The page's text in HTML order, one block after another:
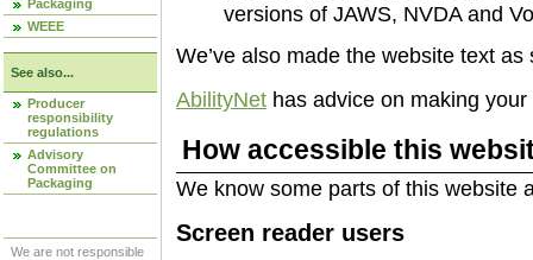
Packaging
WEEE
See also...
Producer
responsibility
regulations
Advisory
Committee on
Packaging
We are not responsible
versions of JAWS, NVDA and
We’ve also made the website text
AbilityNet has advice on making
How accessible this
We know some parts of this website
Screen reader users